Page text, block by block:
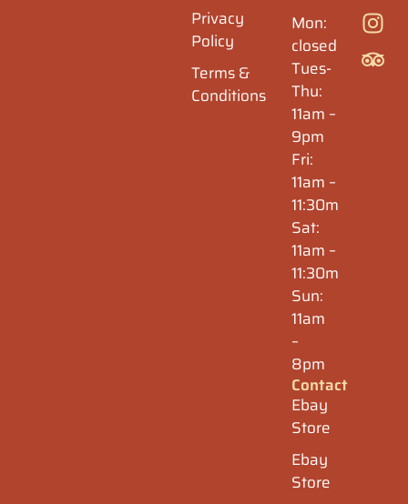
Privacy
Policy
Terms &
Conditions
Mon:
closed
Tues-
Thu:
11am –
9pm
Fri:
11am –
11:30m
Sat:
11am –
11:30m
Sun:
11am
–
8pm
Contact
Ebay
Store
Ebay
Store